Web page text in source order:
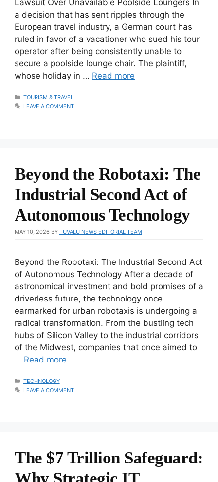
Lawsuit Over Unavailable Poolside Loungers In
a decision that has sent ripples through the
European travel industry, a German court has
ruled in favor of a vacationer who sued his tour
operator after being consistently unable to
secure a poolside lounge chair. The plaintiff,
whose holiday in … Read more
CATEGORIES
TOURISM & TRAVEL
LEAVE A COMMENT
Beyond the Robotaxi: The
Industrial Second Act of
Autonomous Technology
MAY 10, 2026 BY TUVALU NEWS EDITORIAL TEAM
Beyond the Robotaxi: The Industrial Second Act
of Autonomous Technology After a decade of
astronomical investment and bold promises of a
driverless future, the technology once
earmarked for urban robotaxis is undergoing a
radical transformation. From the bustling tech
hubs of Silicon Valley to the industrial corridors
of the Midwest, companies that once aimed to
… Read more
CATEGORIES
TECHNOLOGY
LEAVE A COMMENT
The $7 Trillion Safeguard:
Why Strategic IT